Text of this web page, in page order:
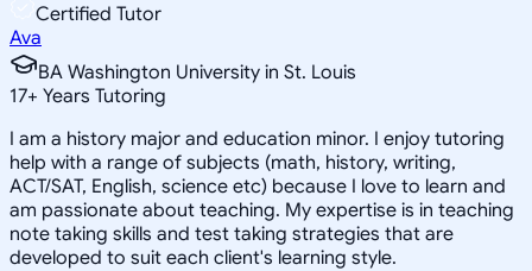
Certified Tutor
Ava
BA Washington University in St. Louis
17+ Years Tutoring
I am a history major and education minor. I enjoy tutoring
help with a range of subjects (math, history, writing,
ACT/SAT, English, science etc) because I love to learn and
am passionate about teaching. My expertise is in teaching
note taking skills and test taking strategies that are
developed to suit each client's learning style.